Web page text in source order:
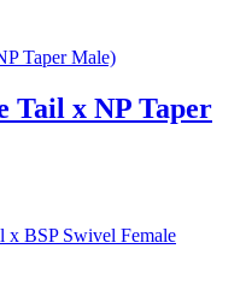
Tail x NP Taper